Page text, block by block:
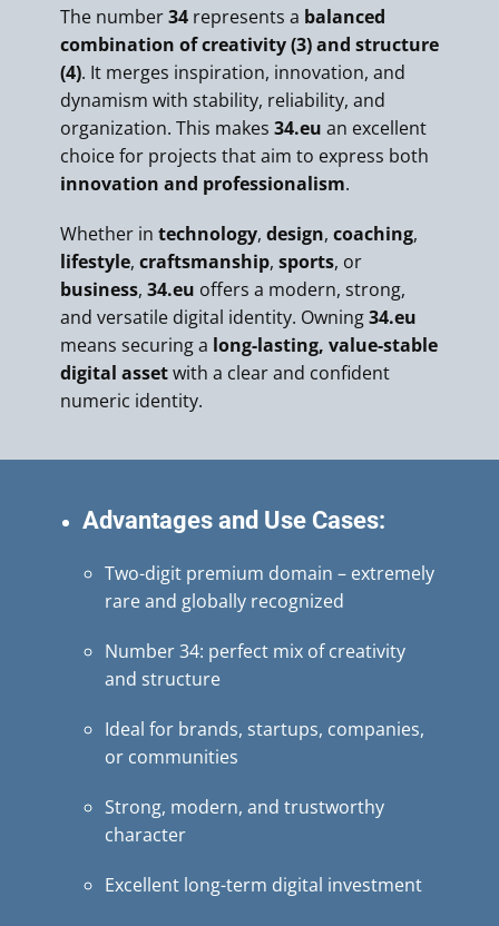
The number34 represents a balanced
combination of creativity (3) and structure
(4). It merges inspiration, innovation, and
dynamism with stability, reliability, and
organization. This makes 34.eu an excellent
choice for projects that aim to express both
innovation and professionalism.
Whether in technology, design, coaching,
lifestyle, craftsmanship, sports, or
business, 34.eu offers a modern, strong,
and versatile digital identity. Owning34.eu
means securing a long-lasting, value-stable
digital assetwith a clear and confident
numeric identity.
Advantages and Use Cases:
Two-digit premium domain – extremely
rare and globally recognized
Number 34: perfect mix of creativity
and structure
Ideal for brands, startups, companies,
or communities
Strong, modern, and trustworthy
character
Excellent long-term digital investment